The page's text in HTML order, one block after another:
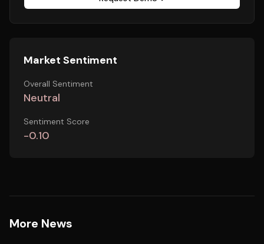
Market Sentiment
Overall Sentiment
Neutral
Sentiment Score
-0.10
More News